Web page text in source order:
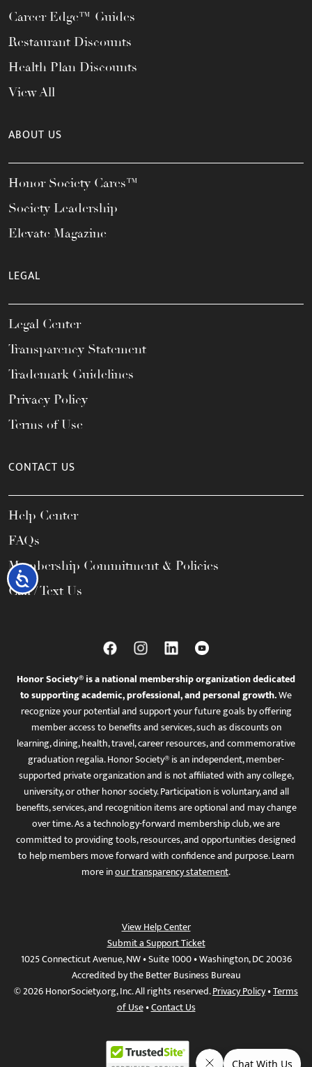
Accessibility
Career Edge™ Guides
Restaurant Discounts
Health Plan Discounts
View All
ABOUT US
Honor Society Cares™
Society Leadership
Elevate Magazine
LEGAL
Legal Center
Transparency Statement
Trademark Guidelines
Privacy Policy
Terms of Use
CONTACT US
Help Center
FAQs
Membership Commitment & Policies
Call / Text Us
Honor Society® is a national membership organization dedicated
to supporting academic, professional, and personal growth.We
recognize your potential and support your future goals by offering
member access to benefits and services, such as discounts on
learning, dining, health, travel, career resources, and commemorative
graduation regalia. Honor Society® is an independent, member-
supported private organization and is not affiliated with any college,
university, or other honor society. Participation is voluntary, and all
benefits, services, and recognition items are optional and may change
over time. As a technology-forward membership club, we are
committed to providing tools, resources, and opportunities designed
to help members move forward with confidence and purpose. Learn
more inour transparency statement.
View Help Center
Submit a Support Ticket
1025 Connecticut Avenue, NW • Suite 1000 • Washington, DC 20036
Accredited by the Better Business Bureau
© 2026 HonorSociety.org, Inc. All rights reserved.Privacy Policy•Terms
of Use•Contact Us